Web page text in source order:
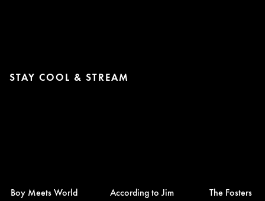
STAY COOL & STREAM
Boy Meets World According to Jim The Fosters